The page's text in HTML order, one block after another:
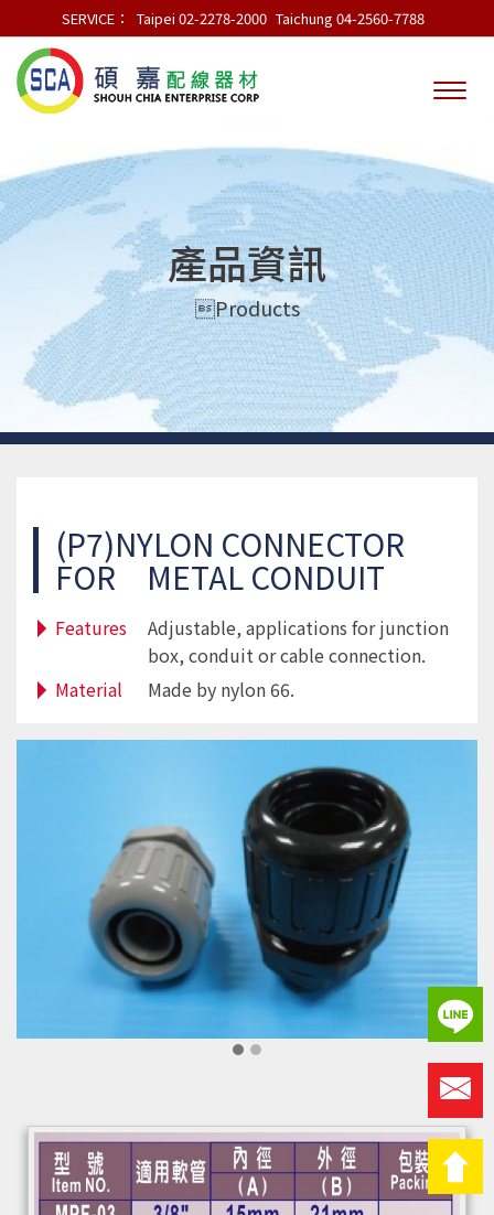
SERVICE： Taipei 02-2278-2000 Taichung 04-2560-7788
產品資訊
Products
(P7)NYLON CONNECTOR
FOR METAL CONDUIT
Features
Adjustable, applications for junction
box, conduit or cable connection.
Material
Made by nylon 66.